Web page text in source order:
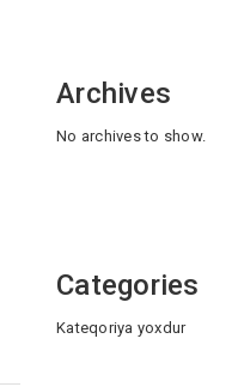
Archives
No archives to show.
Categories
Kateqoriya yoxdur